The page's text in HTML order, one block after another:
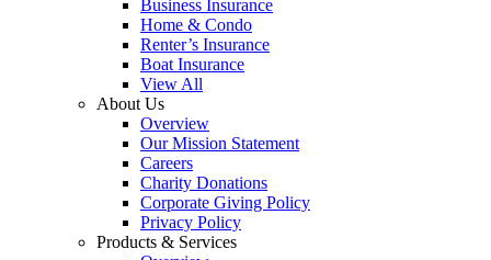
Business Insurance
Home & Condo
Renter’s Insurance
Boat Insurance
View All
About Us
Overview
Our Mission Statement
Careers
Charity Donations
Corporate Giving Policy
Privacy Policy
Products & Services